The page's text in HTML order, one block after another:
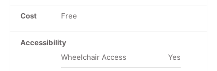
Cost Free
Accessibility
Wheelchair Access
Yes